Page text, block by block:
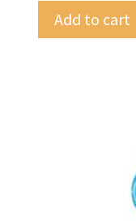
Add to cart